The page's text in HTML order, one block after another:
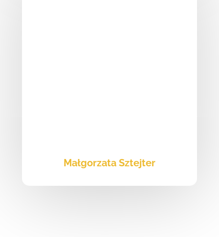
Małgorzata Sztejter